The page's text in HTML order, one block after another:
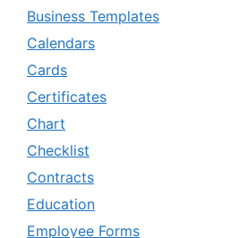
Business Templates
Calendars
Cards
Certificates
Chart
Checklist
Contracts
Education
Employee Forms